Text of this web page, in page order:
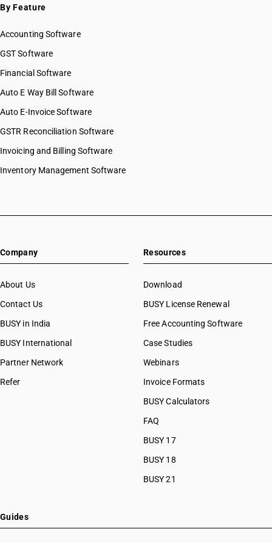
By Feature
Accounting Software
GST Software
Financial Software
Auto E Way Bill Software
Auto E-Invoice Software
GSTR Reconciliation Software
Invoicing and Billing Software
Inventory Management Software
Company
About Us
Contact Us
BUSY in India
BUSY International
Partner Network
Refer
Resources
Download
BUSY License Renewal
Free Accounting Software
Case Studies
Webinars
Invoice Formats
BUSY Calculators
FAQ
BUSY 17
BUSY 18
BUSY 21
Guides